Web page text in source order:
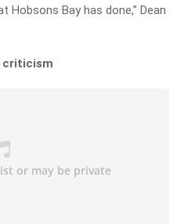
Hobsons Bay has done,” Dean
criticism